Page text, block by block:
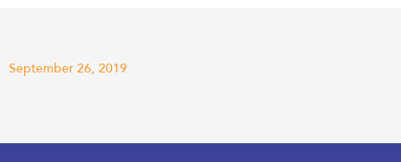
September 26, 2019